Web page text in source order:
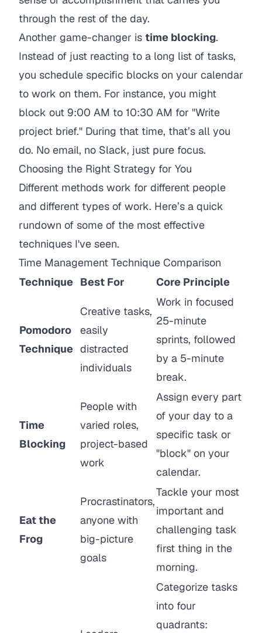
through the rest of the day.
Another game-changer is time blocking.
Instead of just reacting to a long list of tasks,
you schedule specific blocks on your calendar
to work on them. For instance, you might
block out 9:00 AM to 10:30 AM for "Write
project brief." During that time, that’s all you
do. No email, no Slack, just pure focus.
Choosing the Right Strategy for You
Different methods work for different people
and different types of work. Here’s a quick
rundown of some of the most effective
techniques I've seen.
Time Management Technique Comparison
Technique Best For Core Principle
Pomodoro
Technique
Creative tasks,
easily
distracted
individuals
Work in focused
25-minute
sprints, followed
by a 5-minute
break.
Time
Blocking
People with
varied roles,
project-based
work
Assign every part
of your day to a
specific task or
"block" on your
calendar.
Eat the
Frog
Procrastinators,
anyone with
big-picture
goals
Tackle your most
important and
challenging task
first thing in the
morning.
Categorize tasks
into four
quadrants: